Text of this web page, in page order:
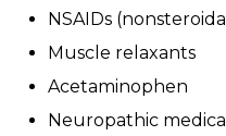
NSAIDs
Muscle relaxants
Acetaminophen
Neuropathic